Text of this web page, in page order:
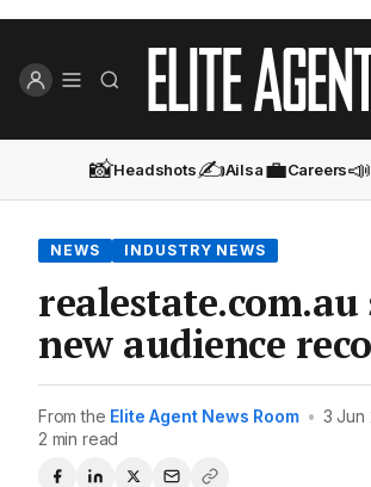
📸Headshots✍️Ailsa💼Careers📣
NEWS INDUSTRY NEWS
realestate.com.au
new audience
From the Elite Agent News Room • 3 Jun
2 min read